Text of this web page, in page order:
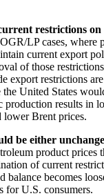
restrictions
LP cases, where
current export
of those
restrictions
United States
results
lower Brent prices.
be either
product prices
of current
becomes
for U.S. consumers.